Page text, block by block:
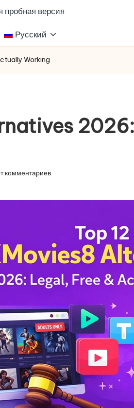
пробная версия
Русский
Working
комментариев